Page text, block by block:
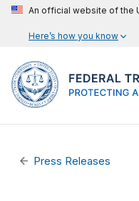
An official website of the
Here’s how you know
Press Releases